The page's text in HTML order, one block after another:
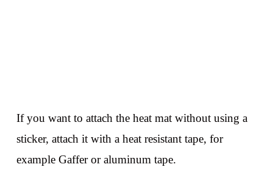
If you want to attach the heat mat without using a
sticker, attach it with a heat resistant tape, for
example Gaffer or aluminum tape.